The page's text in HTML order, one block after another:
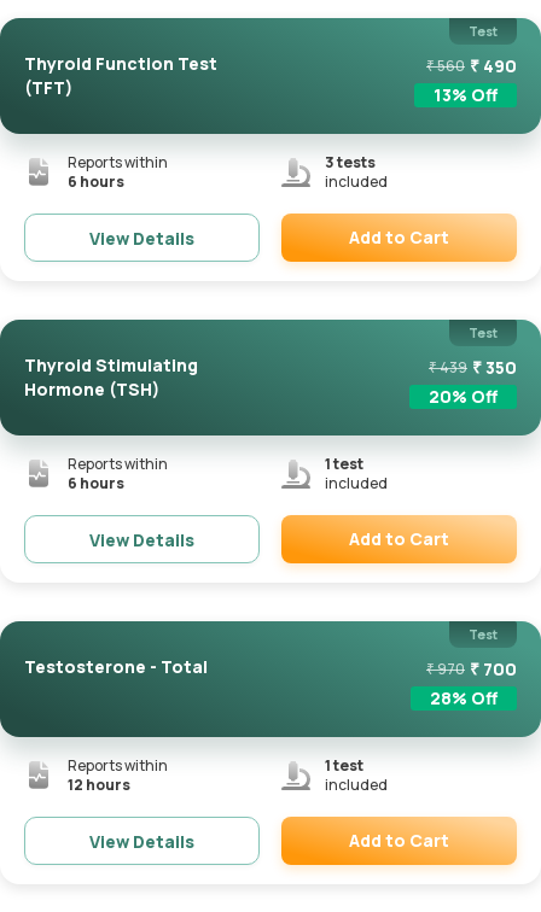
Test
Thyroid Function Test
(TFT)
₹560 ₹ 490
13% Off
Reports within
6 hours
3tests
included
View Details Add to Cart
Test
Thyroid Stimulating
Hormone (TSH)
₹439 ₹350
20% Off
Reports within
6 hours
1test
included
View Details Add to Cart
Test
Testosterone - Total ₹970 ₹ 700
28% Off
Reports within
12 hours
1test
included
View Details Add to Cart